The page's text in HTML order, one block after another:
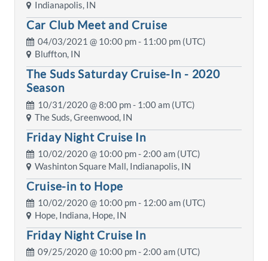
Indianapolis, IN
Car Club Meet and Cruise
04/03/2021 @ 10:00 pm- 11:00 pm (UTC)
Bluffton, IN
The Suds Saturday Cruise-In - 2020
Season
10/31/2020 @8:00 pm- 1:00 am (UTC)
The Suds, Greenwood, IN
Friday Night Cruise In
10/02/2020 @ 10:00 pm- 2:00 am (UTC)
Washinton Square Mall, Indianapolis, IN
Cruise-in to Hope
10/02/2020 @ 10:00 pm- 12:00 am (UTC)
Hope, Indiana, Hope, IN
Friday Night Cruise In
09/25/2020 @ 10:00 pm- 2:00 am (UTC)